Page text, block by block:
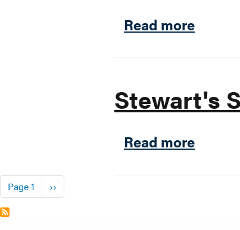
Read moreabout
Stewart's
Read moreabout
Pagination
Page 1 Next page
››